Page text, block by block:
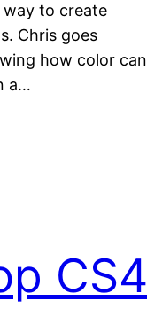
to create
Chris goes
how color can
a…
CS4